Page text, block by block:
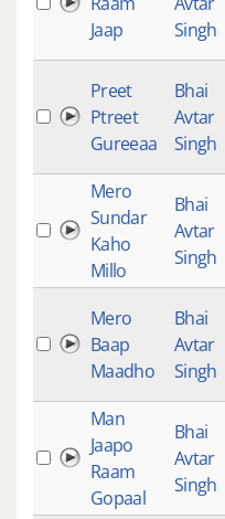
Jaap
Singh
Preet
Ptreet
Gureeaa
Bhai
Avtar
Singh
Mero
Sundar
Kaho
Millo
Bhai
Avtar
Singh
Mero
Baap
Maadho
Bhai
Avtar
Singh
Man
Jaapo
Raam
Gopaal
Bhai
Avtar
Singh